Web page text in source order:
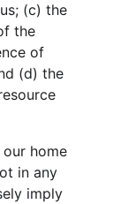
(c) the
the
of
(d) the
home
in any
imply